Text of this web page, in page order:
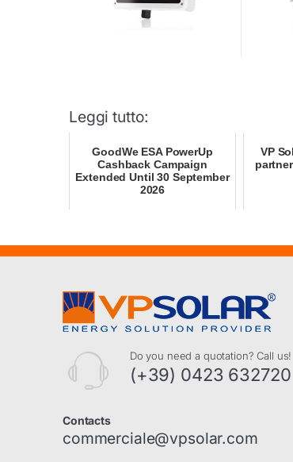
Leggi tutto:
GoodWe ESA PowerUp
Cashback Campaign
Extended Until 30 September
2026
VP
Do you need a quotation? Call us!
(+39) 0423 632720
Contacts
commerciale@vpsolar.com